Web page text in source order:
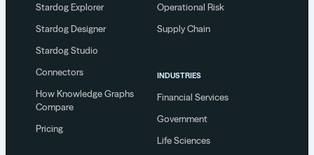
Stardog Explorer
Stardog Designer
Stardog Studio
Connectors
How Knowledge Graphs
Compare
Pricing
Operational Risk
Supply Chain
INDUSTRIES
Financial Services
Government
Life Sciences